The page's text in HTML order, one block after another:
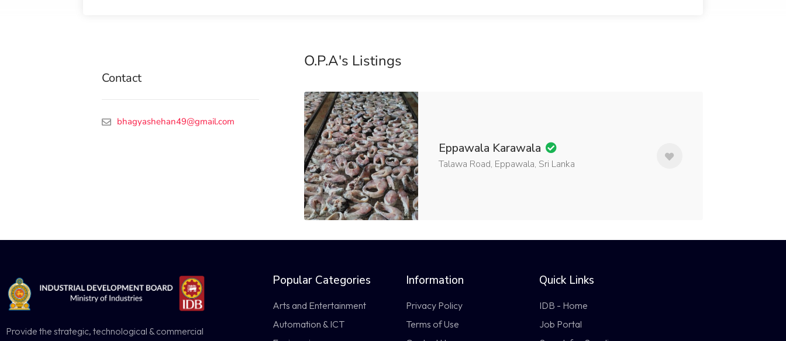
Contact
bhagyashehan49@gmail.com
O.P.A's Listings
Eppawala Karawala
Talawa Road, Eppawala, Sri Lanka
Provide the strategic, technological & commercial
Popular Categories
Arts and Entertainment
Automation & ICT
Information
Privacy Policy
Terms of Use
Quick Links
IDB - Home
Job Portal